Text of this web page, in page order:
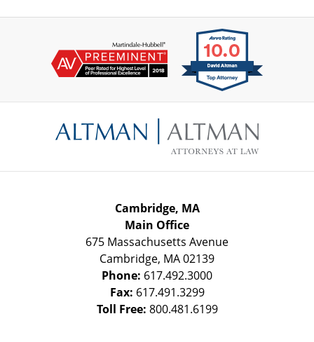
Information
Cambridge, MA
Main Office
675 Massachusetts Avenue
Cambridge, MA02139
Phone: 617.492.3000
Fax: 617.491.3299
Toll Free: 800.481.6199